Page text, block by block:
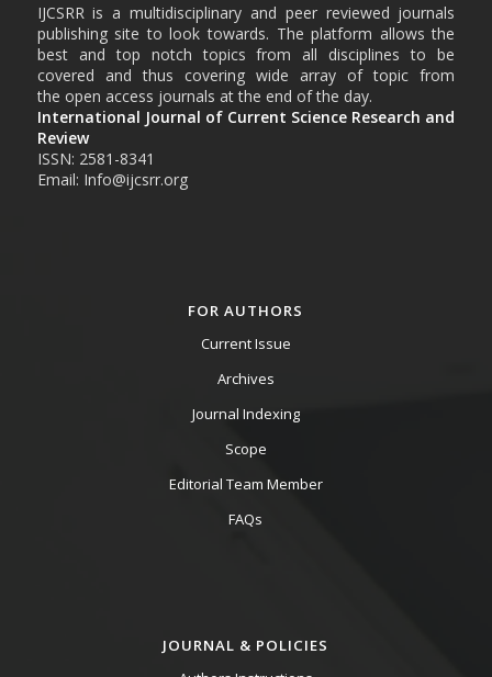
IJCSRR is a multidisciplinary and peer reviewed journals
publishing site to look towards. The platform allows the
best and top notch topics from all disciplines to be
covered and thus covering wide array of topic from
the open access journals at the end of the day.
International Journal of Current Science Research and
Review
ISSN: 2581-8341
Email: Info@ijcsrr.org
FOR AUTHORS
Current Issue
Archives
Journal Indexing
Scope
Editorial Team Member
FAQs
JOURNAL & POLICIES